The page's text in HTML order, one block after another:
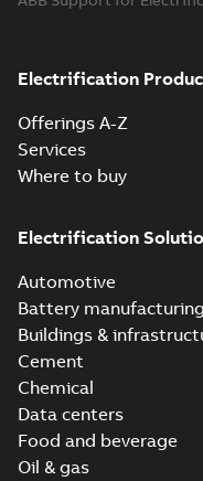
Electrification
Offerings A-Z
Services
Where to buy
Electrification
Automotive
Battery manufacturing
Buildings &
Cement
Chemical
Data centers
Food and beverage
Oil & gas